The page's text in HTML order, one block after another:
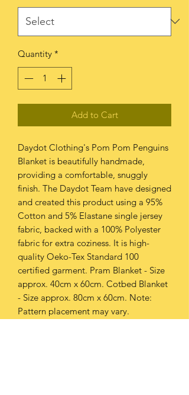
Quantity *
Add to Cart
Daydot Clothing's Pom Pom Penguins
Blanket is beautifully handmade,
providing a comfortable, snuggly
finish. The Daydot Team have designed
and created this product using a 95%
Cotton and 5% Elastane single jersey
fabric, backed with a 100% Polyester
fabric for extra coziness. It is high-
quality Oeko-Tex Standard 100
certified garment. Pram Blanket - Size
approx. 40cm x 60cm. Cotbed Blanket
- Size approx. 80cm x 60cm. Note:
Pattern placement may vary.